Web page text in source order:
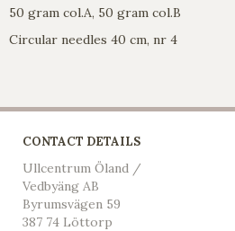
50 gram col.A, 50 gram col.B
Circular needles 40 cm, nr 4
CONTACT DETAILS
Ullcentrum Öland /
Vedbyäng AB
Byrumsvägen 59
387 74 Löttorp